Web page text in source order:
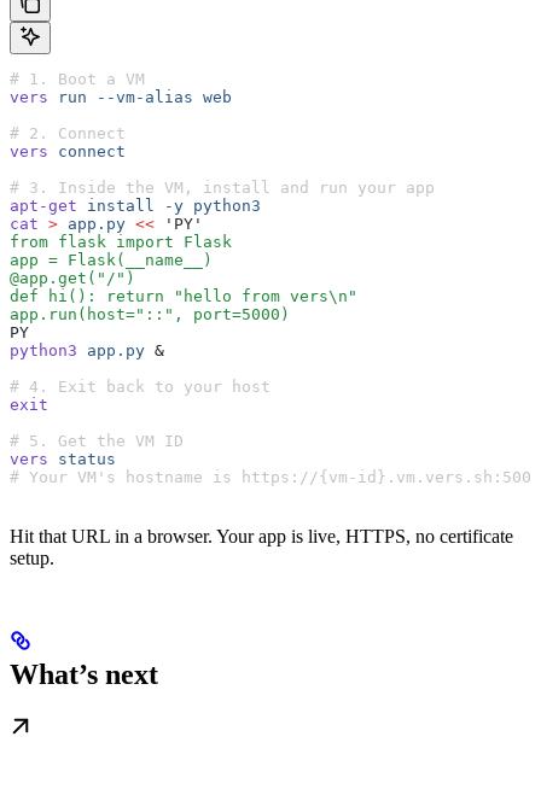
# 1. Boot a VM
vers run --vm-alias web
# 2. Connect
vers connect
# 3. Inside the VM, install and run your app
apt-get install -y python3
cat > app.py << 'PY'
from flask import Flask
app = Flask(__name__)
@app.get("/")
def hi(): return "hello from vers\n"
app.run(host="::", port=5000)
PY
python3 app.py &
# 4. Exit back to your host
exit
# 5. Get the VM ID
vers status
# Your VM's hostname is https://{vm-id}.vm.vers.sh:5000
Hit that URL in a browser. Your app is live, HTTPS, no certificate
setup.
What’s next